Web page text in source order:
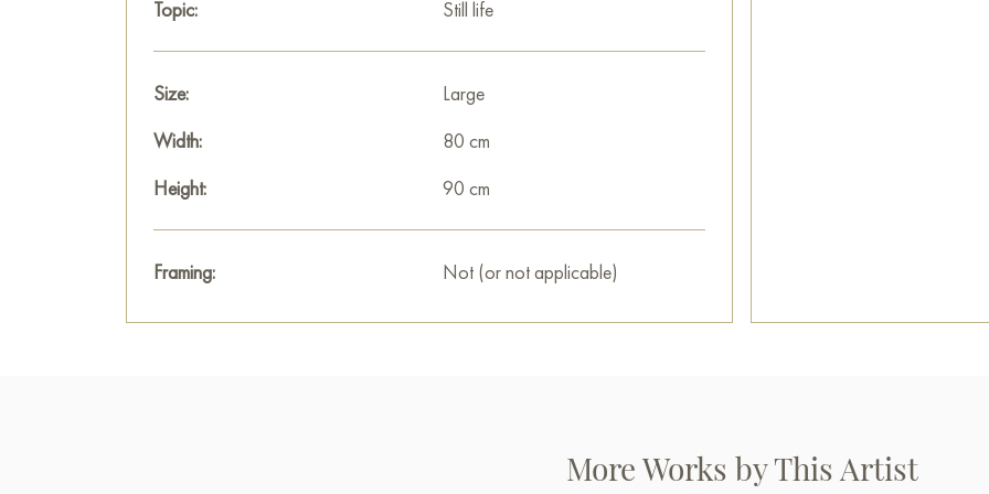
Topic:
Still life
Size:
Large
Width:
80 cm
Height:
90 cm
Framing: Not (or not applicable)
More Works by This Artist